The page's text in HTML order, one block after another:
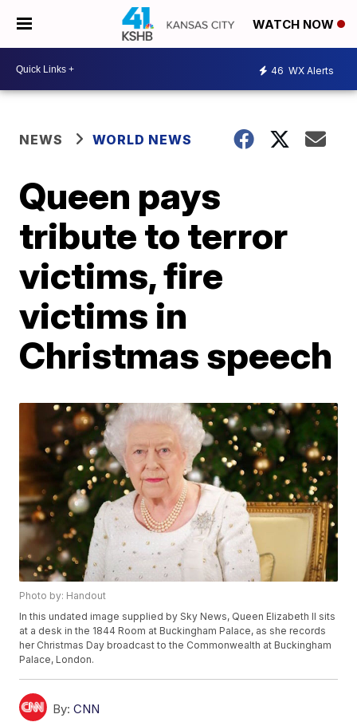
WATCH NOW
46 WX Alerts
NEWS WORLD NEWS
Queen pays
tribute to terror
victims, fire
victims in
Christmas speech
Photo by: Handout
In this undated image supplied by Sky News, Queen Elizabeth II sits
at a desk in the 1844 Room at Buckingham Palace, as she records
her Christmas Day broadcast to the Commonwealth at Buckingham
Palace, London.
By: CNN